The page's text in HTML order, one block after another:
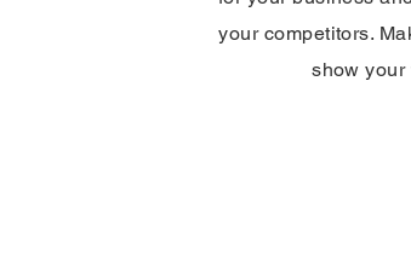
your competitors.
show your